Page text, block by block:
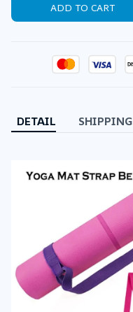
ADD TO CART
DETAIL SHIPPING